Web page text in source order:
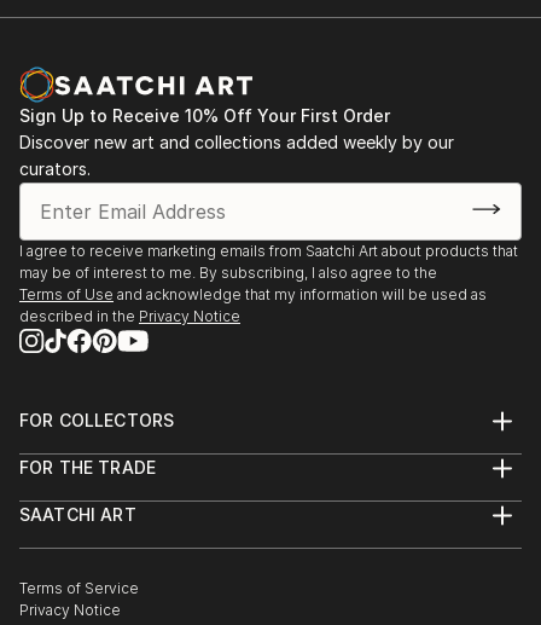
Sign Up to Receive 10% Off Your First Order
Discover new art and collections added weekly by our
curators.
I agree to receive marketing emails from Saatchi Art about products that
may be of interest to me. By subscribing, I also agree to the
Terms of Use and acknowledge that my information will be used as
described in the Privacy Notice
FOR COLLECTORS
Help Center
Commissions
Gift Card
FOR THE TRADE
Trade Program
Healthcare
Multi Family & Residential
SAATCHI ART
The Other Art Fair
Sell on Saatchi Art
Terms of Service
Privacy Notice